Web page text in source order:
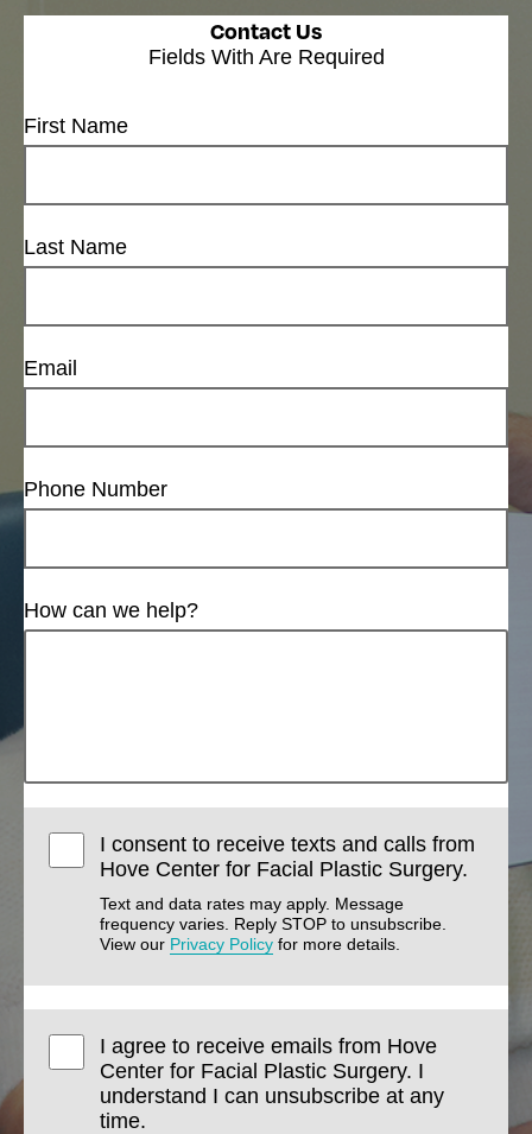
Contact Us
Fields With Are Required
First Name
Last Name
Email
Phone Number
How can we help?
I consent to receive texts and calls from
Hove Center for Facial Plastic Surgery.
Text and data rates may apply. Message
frequency varies. Reply STOP to unsubscribe.
View our Privacy Policy for more details.
I agree to receive emails from Hove
Center for Facial Plastic Surgery. I
understand I can unsubscribe at any
time.